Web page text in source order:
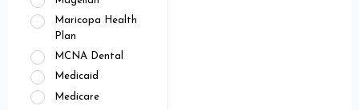
Maricopa Health
Plan
MCNA Dental
Medicaid
Medicare